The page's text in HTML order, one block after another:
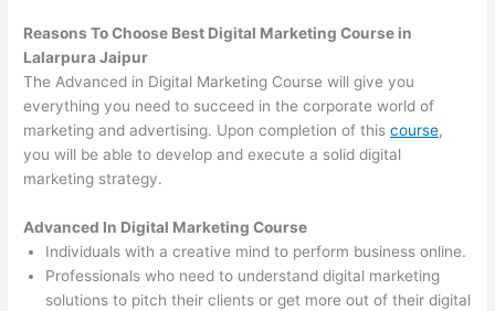
Reasons To Choose Best Digital Marketing Course in
Lalarpura Jaipur
The Advanced in Digital Marketing Course will give you
everything you need to succeed in the corporate world of
marketing and advertising. Upon completion of thiscourse,
you will be able to develop and execute a solid digital
marketing strategy.
Advanced In Digital Marketing Course
Individuals with a creative mind to perform business online.
Professionals who need to understand digital marketing
solutions to pitch their clients or get more out of their digital